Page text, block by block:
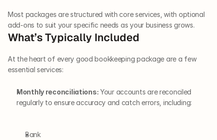
Most packages are structured with core services, with optional
add-ons to suit your specific needs as your business grows.
What’s Typically Included
At the heart of every good bookkeeping package are a few
essential services:
Monthly reconciliations: Your accounts are reconciled
regularly to ensure accuracy and catch errors, including:
Bank